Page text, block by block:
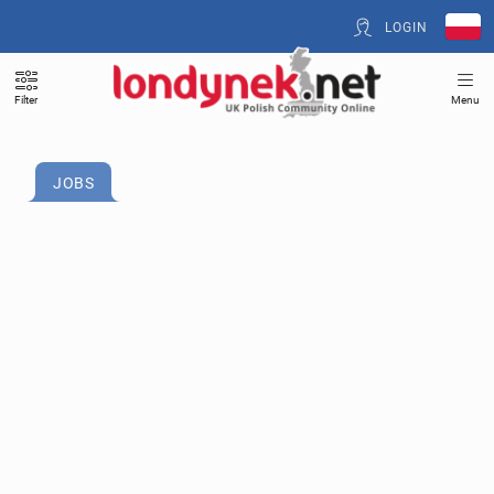
LOGIN
Filter Menu
JOBS